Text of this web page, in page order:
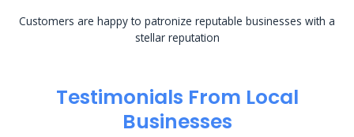
Customers are happy to patronize reputable businesses with a
stellar reputation
Testimonials From Local
Businesses